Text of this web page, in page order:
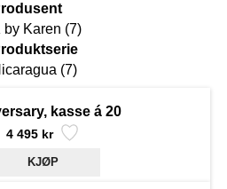
by Karen (7)
(7)
kasse á 20
4 495 kr